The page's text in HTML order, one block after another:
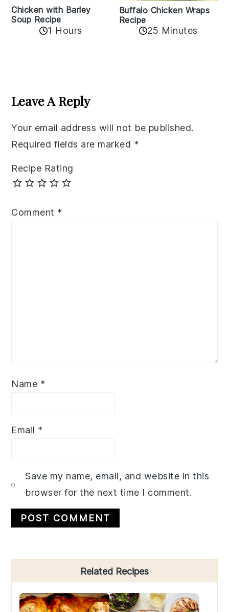
Chicken with Barley
Soup Recipe
1 Hours
Buffalo Chicken Wraps
Recipe
25 Minutes
Interactions
Leave A Reply
Your email address will not be published.
Required fields are marked *
Recipe Rating
Comment *
Name *
Email *
Save my name, email, and website in this
browser for the next time I comment.
Sidebar
Related Recipes